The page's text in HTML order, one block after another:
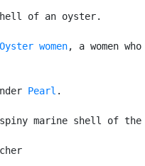
of an oyster.
Oyster women, a women who
Pearl .
marine shell of the